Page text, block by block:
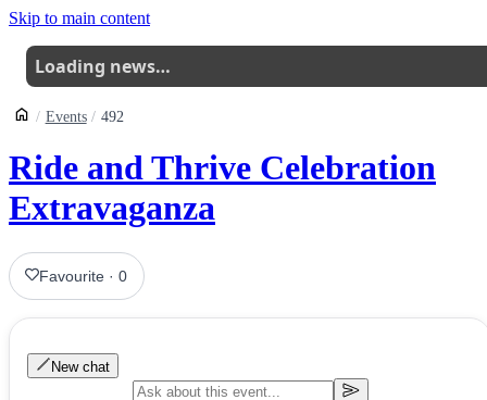
Skip to main content
Loading news…
Events 492
Ride and Thrive Celebration
Extravaganza
Favourite ·0
New chat